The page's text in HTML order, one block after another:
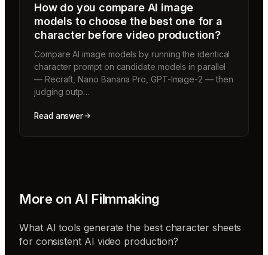
How do you compare AI image
models to choose the best one for a
character before video production?
Compare AI image models by running the identical
character prompt on candidate models in parallel
— Recraft, Nano Banana Pro, GPT-Image-2 — then
judging outp…
Read answer
More on AI Filmmaking
What AI tools generate the best character sheets
for consistent AI video production?